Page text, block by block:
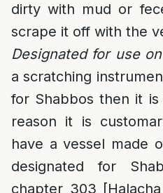
dirty with mud or
scrape it off with the
Designated for use
a scratching
for Shabbos then it
reason it is
have a vessel made
designated for
chapter 303